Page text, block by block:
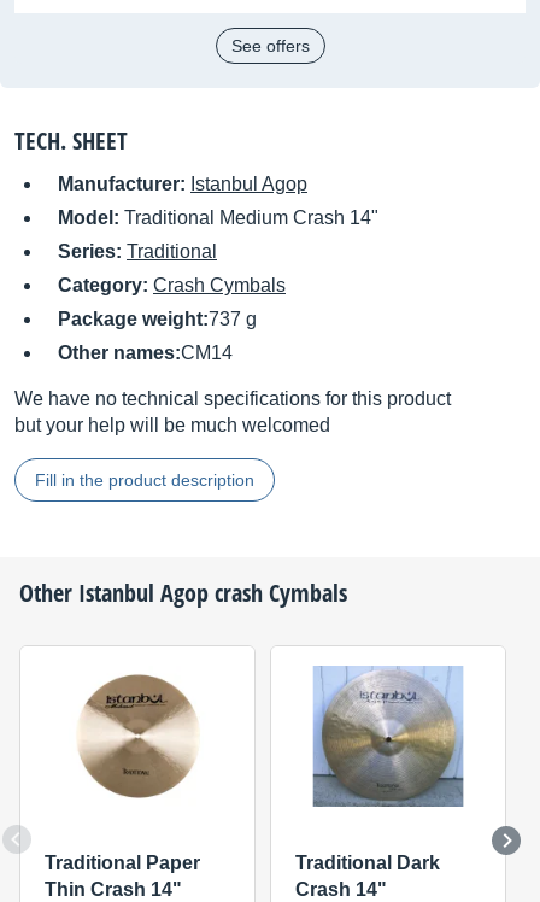
See offers
TECH. SHEET
Manufacturer: Istanbul Agop
Model: Traditional Medium Crash 14"
Series: Traditional
Category: Crash Cymbals
Package weight:737 g
Other names:CM14
We have no technical specifications for this product
but your help will be much welcomed
Fill in the product description
Other Istanbul Agopcrash Cymbals
Traditional Paper
Thin Crash 14"
Traditional Dark
Crash 14"